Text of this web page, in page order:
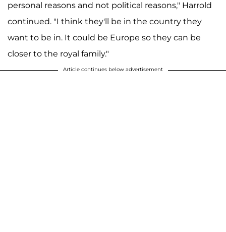
personal reasons and not political reasons," Harrold
continued. "I think they'll be in the country they
want to be in. It could be Europe so they can be
closer to the royal family."
Article continues below advertisement